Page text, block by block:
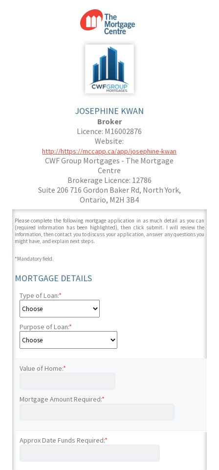
JOSEPHINE KWAN
Broker
Licence: M16002876
Website:
http://https://mccapp.ca/app/josephine-kwan
CWF Group Mortgages - The Mortgage
Centre
Brokerage Licence: 12786
Suite 206 716 Gordon Baker Rd, North York,
Ontario, M2H 3B4
Please complete the following mortgage application in as much detail as you can
(required information has been highlighted), then click submit. I will review the
information, then contact you to discuss your application, answer any questions you
might have, and explain next steps.
*Mandatory field.
MORTGAGE DETAILS
Type of Loan:*
Purpose of Loan:*
Value of Home:*
Mortgage Amount Required:*
Approx Date Funds Required:*